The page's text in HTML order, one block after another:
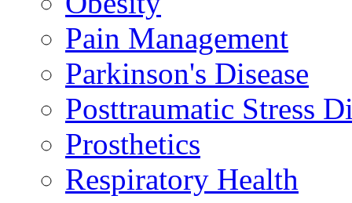
Pain Management
Parkinson's Disease
Posttraumatic Stress
Prosthetics
Respiratory Health